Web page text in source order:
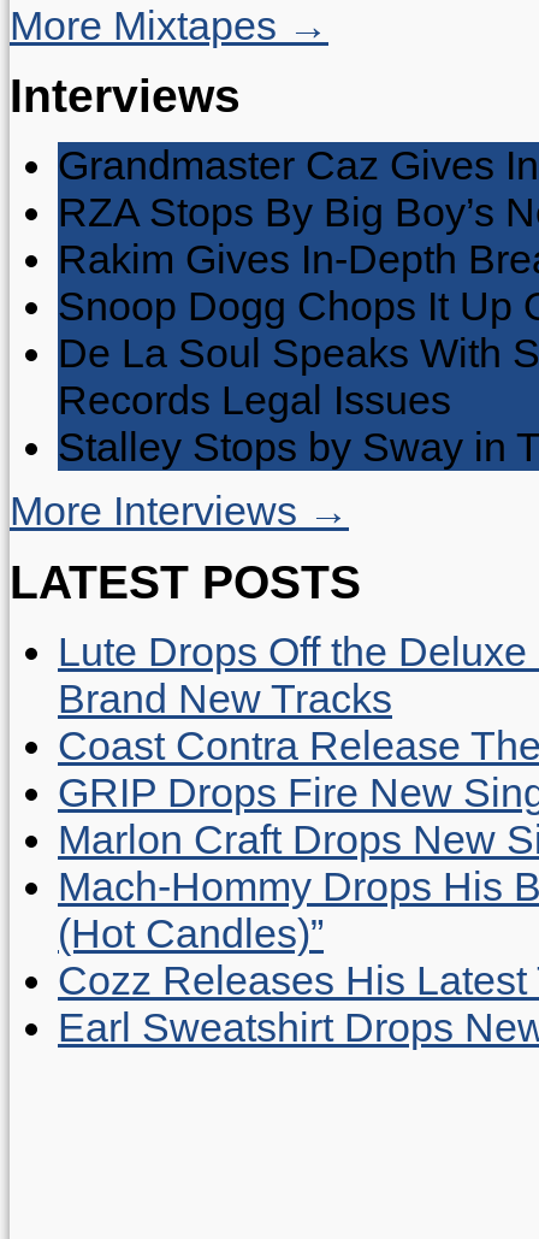
More Mixtapes →
Interviews
Grandmaster Caz Gives
RZA Stops By Big Boy’s
Rakim Gives In-Depth
Snoop Dogg Chops It Up
De La Soul Speaks With
Records Legal Issues
Stalley Stops by Sway in
More Interviews →
LATEST POSTS
Lute Drops Off the
Brand New Tracks
Coast Contra Release
GRIP Drops Fire New
Marlon Craft Drops New
Mach-Hommy Drops His
(Hot Candles)”
Cozz Releases His Latest
Earl Sweatshirt Drops